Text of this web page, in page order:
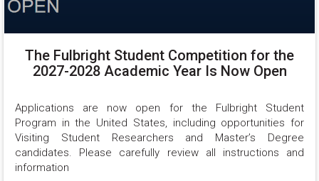
The Fulbright Student Competition for the
2027-2028 Academic Year Is Now Open
Applications are now open for the Fulbright Student
Program in the United States, including opportunities for
Visiting Student Researchers and Master’s Degree
candidates. Please carefully review all instructions and
information